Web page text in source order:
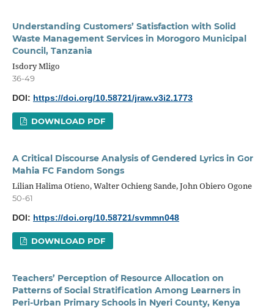
Understanding Customers’ Satisfaction with Solid
Waste Management Services in Morogoro Municipal
Council, Tanzania
Isdory Mligo
36-49
DOI: https://doi.org/10.58721/jraw.v3i2.1773
DOWNLOAD PDF
A Critical Discourse Analysis of Gendered Lyrics in Gor
Mahia FC Fandom Songs
Lilian Halima Otieno, Walter Ochieng Sande, John Obiero Ogone
50-61
DOI: https://doi.org/10.58721/svmmn048
DOWNLOAD PDF
Teachers’ Perception of Resource Allocation on
Patterns of Social Stratification Among Learners in
Peri-Urban Primary Schools in Nyeri County, Kenya